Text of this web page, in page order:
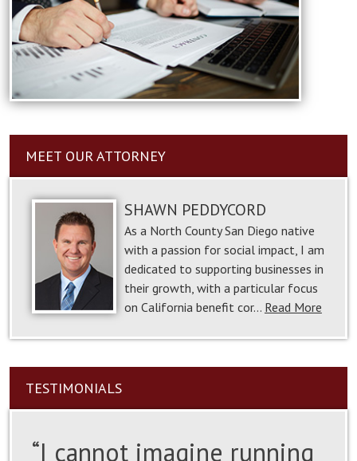
MEET OUR ATTORNEY
SHAWN PEDDYCORD
As a North County San Diego native
with a passion for social impact, I am
dedicated to supporting businesses in
their growth, with a particular focus
on California benefit cor… Read More
TESTIMONIALS
“I cannot imagine running